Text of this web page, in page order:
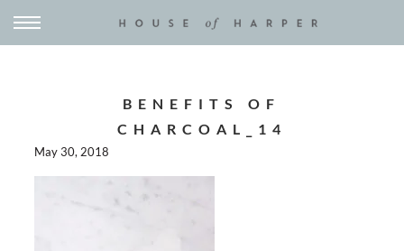
BENEFITS OF
CHARCOAL_14
May 30, 2018